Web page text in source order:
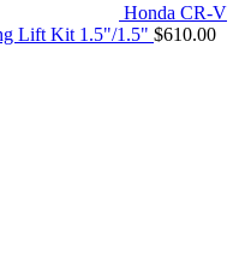
Honda CR-V
Lift Kit 1.5"/1.5" $610.00